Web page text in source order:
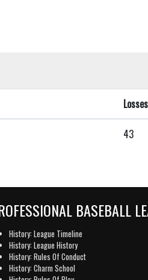
Losses
43
BASEBALL
History: League Timeline
History: League History
History: Rules Of Conduct
History: Charm School